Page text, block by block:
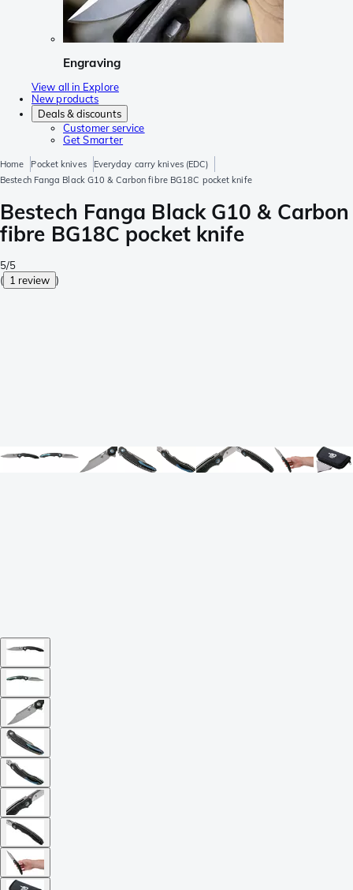
Engraving
View all in Explore
New products
Deals & discounts
Customer service
Get Smarter
Home Pocket knives
Everyday carry knives (EDC)
Bestech Fanga Black G10 & Carbon fibre BG18C pocket knife
Bestech Fanga Black G10 & Carbon
fibre BG18C pocket knife
5/5
( 1 review )